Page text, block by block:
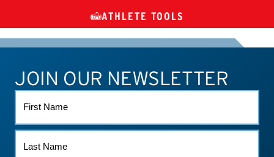
TUES
ATHLETE CONNECT TEST RESULTS CONTACT US
ATHLETE TOOLS
JOIN OUR NEWSLETTER
NAME
NAME